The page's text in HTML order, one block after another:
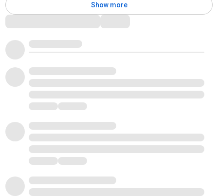
Show more